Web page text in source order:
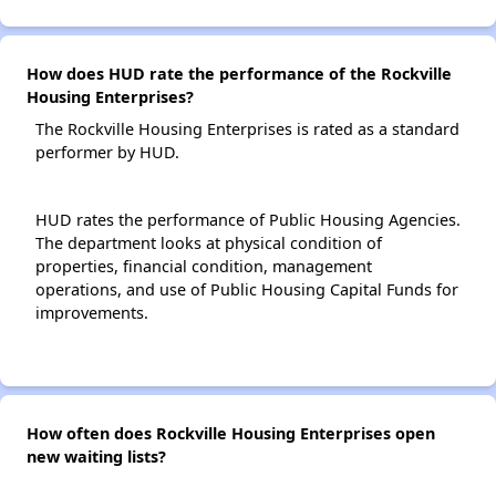
How does HUD rate the performance of the Rockville
Housing Enterprises?
The Rockville Housing Enterprises is rated as a standard
performer by HUD.
HUD rates the performance of Public Housing Agencies.
The department looks at physical condition of
properties, financial condition, management
operations, and use of Public Housing Capital Funds for
improvements.
How often does Rockville Housing Enterprises open
new waiting lists?